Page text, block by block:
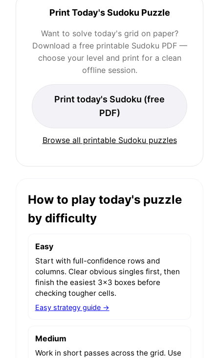
Print Today's Sudoku Puzzle
Want to solve today's grid on paper?
Download a free printable Sudoku PDF —
choose your level and print for a clean
offline session.
Print today's Sudoku (free
PDF)
Browse all printable Sudoku puzzles
How to play today's puzzle
by difficulty
Easy
Start with full-confidence rows and
columns. Clear obvious singles first, then
finish the easiest 3x3 boxes before
checking tougher cells.
Easy strategy guide →
Medium
Work in short passes across the grid. Use